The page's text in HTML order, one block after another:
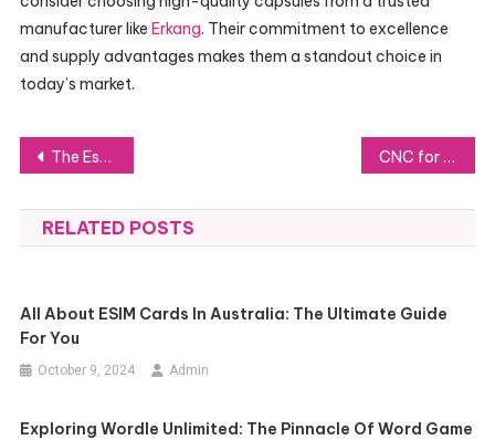
manufacturer like Erkang. Their commitment to excellence
and supply advantages makes them a standout choice in
today’s market.
Post
navigation
The Essential Role of Anamorphic Lenses in Modern Filmmaking CNC for Rapid Prototyping: Speed, Precision, and Cost Savings Explained
RELATED POSTS
All About ESIM Cards In Australia: The Ultimate Guide
For You
October 9, 2024 Admin
Exploring Wordle Unlimited: The Pinnacle Of Word Game